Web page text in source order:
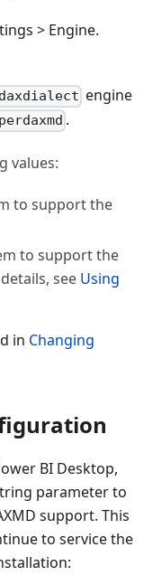
> Engine.
engine
.
values:
to support the
to support the
see Using
in Changing
BI Desktop,
parameter to
support. This
to service the